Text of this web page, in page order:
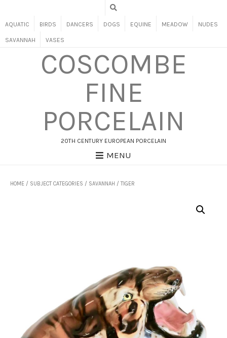
AQUATIC BIRDS DANCERS DOGS EQUINE MEADOW NUDES
SAVANNAH VASES
COSCOMBE
FINE
PORCELAIN
20TH CENTURY EUROPEAN PORCELAIN
MENU
HOME / SUBJECT CATEGORIES / SAVANNAH / TIGER